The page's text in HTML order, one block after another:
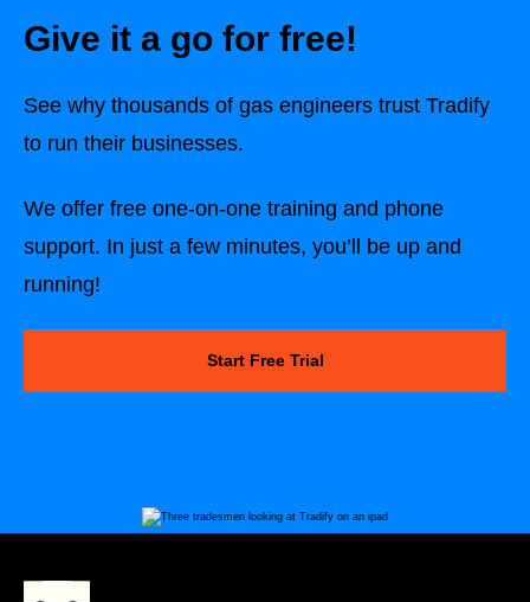
Give it a go for free!
See why thousands of gas engineers trust Tradify
to run their businesses.
We offer free one-on-one training and phone
support. In just a few minutes, you’ll be up and
running!
Start Free Trial